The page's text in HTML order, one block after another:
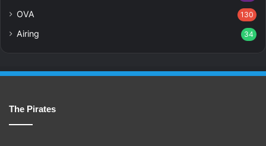
OVA 130
Airing 34
The Pirates